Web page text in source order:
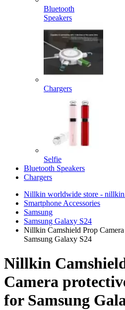
Bluetooth
Speakers
Chargers
Selfie
Bluetooth Speakers
Chargers
Nillkin worldwide store -
Smartphone Accessories
Samsung
Samsung Galaxy S24
Nillkin Camshield Prop
Samsung Galaxy S24
Nillkin
Camera
for Samsung